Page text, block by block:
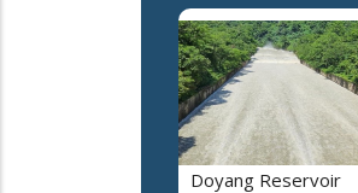
Doyang Reservoir